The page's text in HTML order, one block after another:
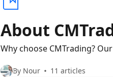
About
Why choose CMTrading?
By Nour 11 articles